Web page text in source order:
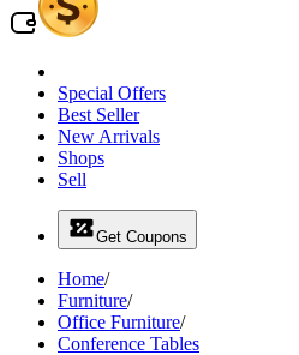
Special Offers
Best Seller
New Arrivals
Shops
Sell
Get Coupons
Home/
Furniture/
Office Furniture/
Conference Tables